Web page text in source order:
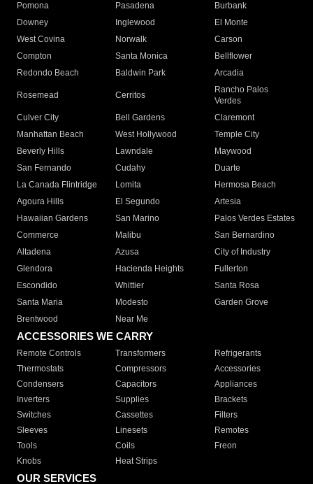
Pomona
Pasadena
Burbank
Downey
Inglewood
El Monte
West Covina
Norwalk
Carson
Compton
Santa Monica
Bellflower
Redondo Beach
Baldwin Park Arcadia
Rosemead Cerritos
Rancho Palos
Verdes
Culver City
Bell Gardens
Claremont
Manhattan Beach
West Hollywood
Temple City
Beverly Hills
Lawndale
Maywood
San Fernando
Cudahy
Duarte
La Canada Flintridge
Lomita
Hermosa Beach
Agoura Hills
El Segundo
Artesia
Hawaiian Gardens
San Marino
Palos Verdes Estates
Commerce
Malibu
San Bernardino
Altadena
Azusa
City of Industry
Glendora
Hacienda Heights
Fullerton
Escondido
Whittier
Santa Rosa
Santa Maria
Modesto
Garden Grove
Brentwood
Near Me
ACCESSORIES WE CARRY
Remote Controls Transformers
Refrigerants
Thermostats
Compressors
Accessories
Condensers
Capacitors
Appliances
Inverters
Supplies
Brackets
Switches
Cassettes
Filters
Sleeves
Linesets
Remotes
Tools
Coils
Freon
Knobs
Heat Strips
OUR SERVICES